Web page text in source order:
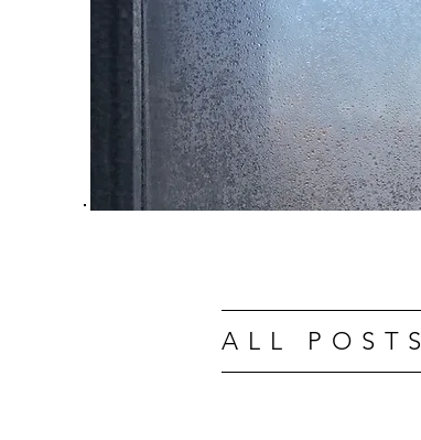
ALL POSTS